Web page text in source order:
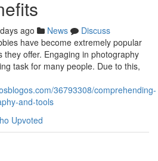
ago News
Discuss
have become extremely popular
offer. Engaging in photography
task for many people. Due to this,
36793308/comprehending-
and-tools
Upvoted